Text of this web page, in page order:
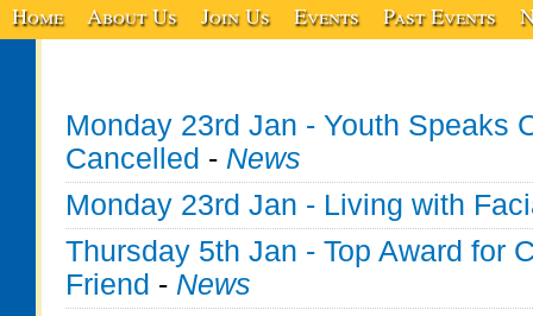
Home About Us Join Us Events Past Events
Monday 23rd Jan - Youth Speaks
Cancelled - News
Monday 23rd Jan - Living with
Thursday 5th Jan - Top Award for
Friend - News